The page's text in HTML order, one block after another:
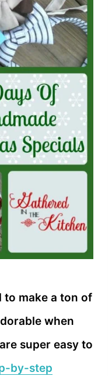
to make a ton of
when
super easy to
by-step